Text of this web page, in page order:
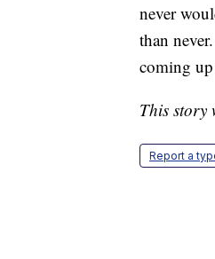
never
than
coming up
This story
Report a